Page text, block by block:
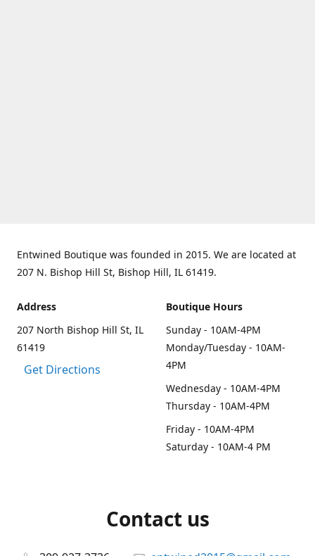
Entwined Boutique was founded in 2015. We are located at
207 N. Bishop Hill St, Bishop Hill, IL 61419.
Address
207 North Bishop Hill St, IL
61419
Get Directions
Boutique Hours
Sunday - 10AM-4PM
Monday/Tuesday - 10AM-
4PM
Wednesday - 10AM-4PM
Thursday - 10AM-4PM
Friday - 10AM-4PM
Saturday - 10AM-4 PM
Contact us